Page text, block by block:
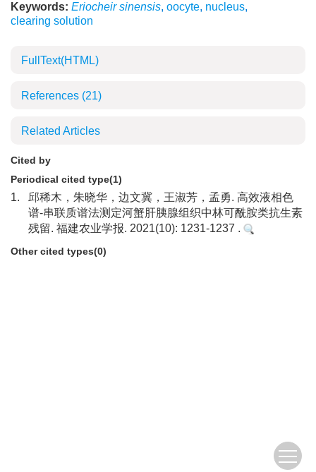
Keywords: Eriocheir sinensis, oocyte, nucleus,
clearing solution
FullText(HTML)
References (21)
Related Articles
Cited by
Periodical cited type(1)
1.
邱稀木，朱晓华，边文冀，王淑芳，孟勇. 高效液相色
谱-串联质谱法测定河蟹肝胰腺组织中林可酰胺类抗生素
残留. 福建农业学报. 2021(10): 1231-1237 .
Other cited types(0)